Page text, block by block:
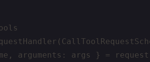
arguments: args } =